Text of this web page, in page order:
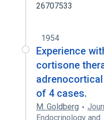
26707533
1954
Experience
cortisone
of 4 cases.
M. Goldberg
Endocrinology and